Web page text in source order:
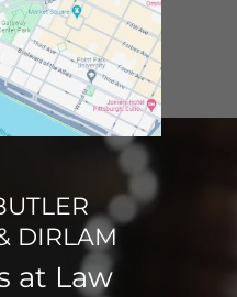
DIRLAM
at Law